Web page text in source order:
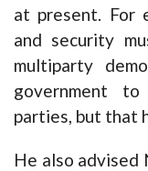
at present. For
and security
multiparty
government
parties, but that
He also advised